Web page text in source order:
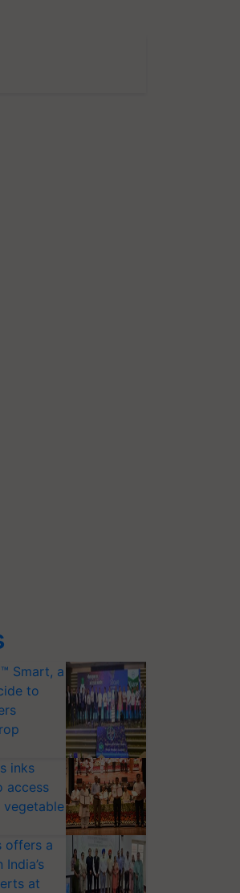
Smart, a
to
inks
access
vegetable
offers a
at